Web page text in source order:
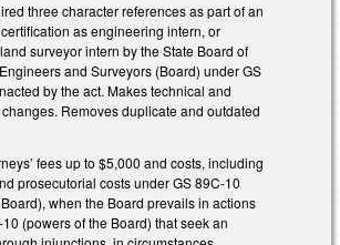
three character references as part of an
as engineering intern, or
surveyor intern by the State Board of
and Surveyors (Board) under GS
by the act. Makes technical and
Removes duplicate and outdated
fees up to $5,000 and costs, including
prosecutorial costs under GS 89C-10
when the Board prevails in actions
(powers of the Board) that seek an